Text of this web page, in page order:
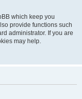
which keep you
provide functions such
administrator. If you are
may help.